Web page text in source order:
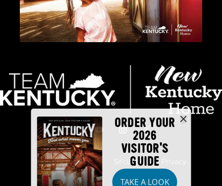
ORDER YOUR
2026
VISITOR'S
GUIDE
TAKE A LOOK
Industry Partners Security